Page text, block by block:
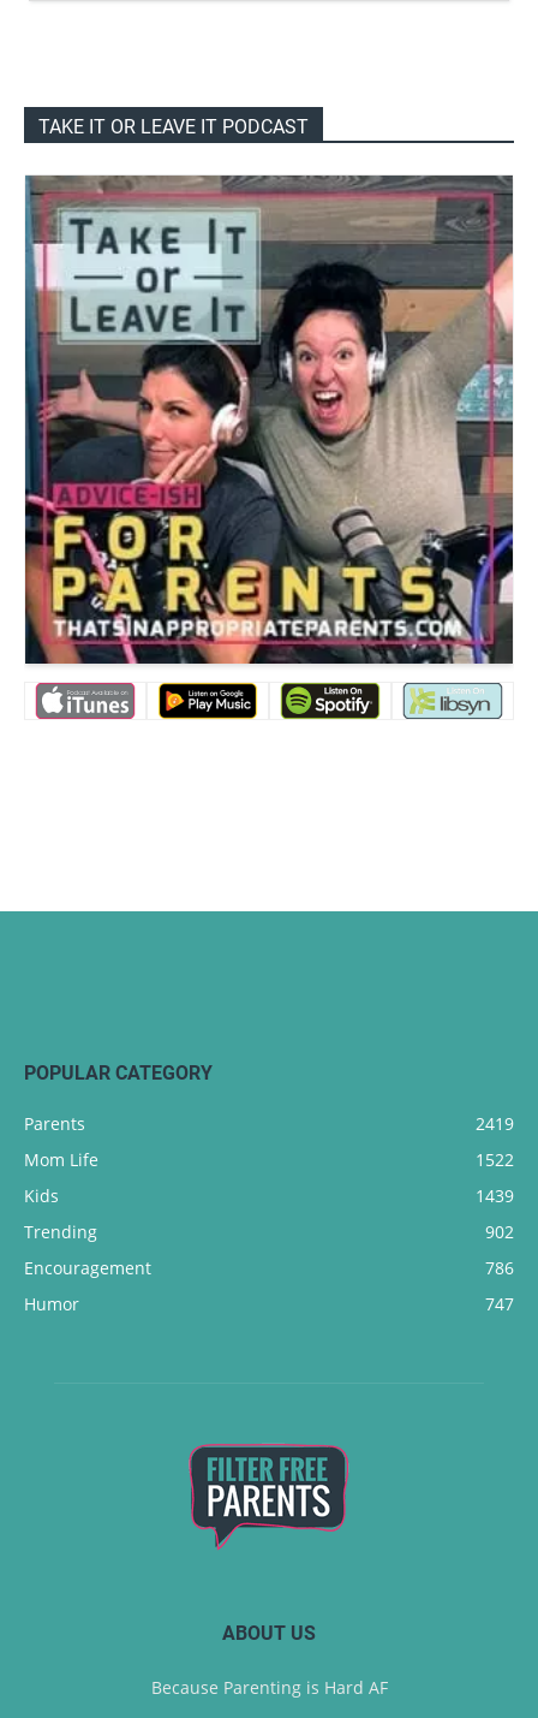
TAKE IT OR LEAVE IT PODCAST
POPULAR CATEGORY
Parents
2419
Mom Life
1522
Kids
1439
Trending
902
Encouragement
786
Humor
747
ABOUT US
Because Parenting is Hard AF